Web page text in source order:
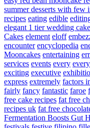
summer desserts with few
recipes eating edible
elegant 1 tier wedding cake
Cakes element eloff
encounter encyclopedia
Mooncakes entertaining
services events every
exciting executive
express extremely factors
fairly fancy fantastic faroe
free cake recipes fat free
recipes uk fat free
Fermentation Boosts Gut